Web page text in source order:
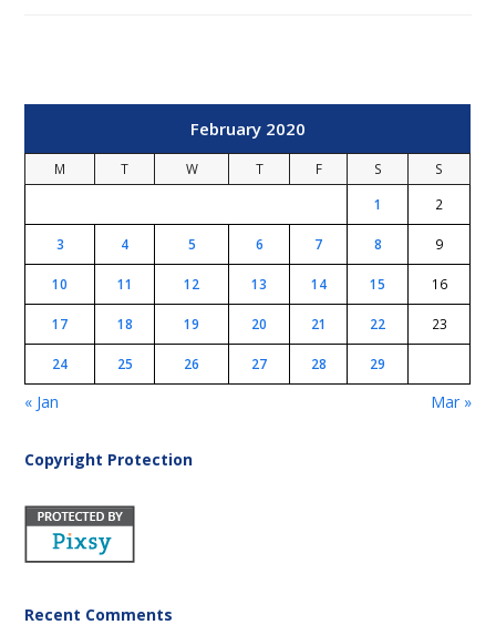
February 2020
M T W T F S
S
1
2
3 4 5 6 7 8 9
10 11 12 13 14 15 16
17 18 19 20 21 22 23
24 25 26 27 28 29
« Jan Mar »
Copyright Protection
Recent Comments